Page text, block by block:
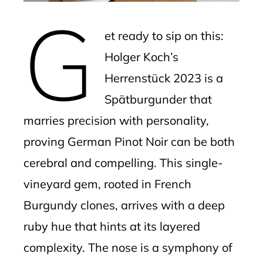
G
et ready to sip on this:
Holger Koch’s
Herrenstück 2023 is a
Spätburgunder that
marries precision with personality,
proving German Pinot Noir can be both
cerebral and compelling. This single-
vineyard gem, rooted in French
Burgundy clones, arrives with a deep
ruby hue that hints at its layered
complexity. The nose is a symphony of